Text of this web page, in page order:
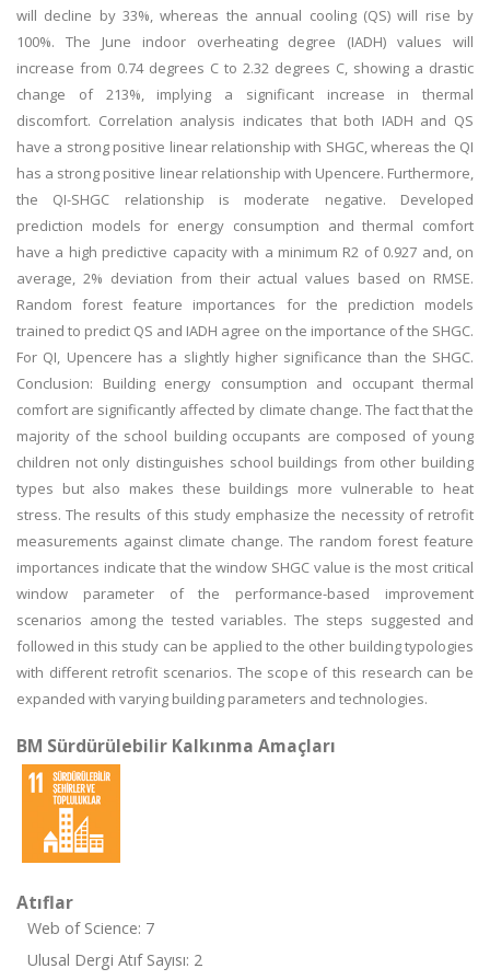
will decline by 33%, whereas the annual cooling (QS) will rise by
100%. The June indoor overheating degree (IADH) values will
increase from 0.74 degrees C to 2.32 degrees C, showing a drastic
change of 213%, implying a significant increase in thermal
discomfort. Correlation analysis indicates that both IADH and QS
have a strong positive linear relationship with SHGC, whereas the QI
has a strong positive linear relationship with Upencere. Furthermore,
the QI-SHGC relationship is moderate negative. Developed
prediction models for energy consumption and thermal comfort
have a high predictive capacity with a minimum R2 of 0.927 and, on
average, 2% deviation from their actual values based on RMSE.
Random forest feature importances for the prediction models
trained to predict QS and IADH agree on the importance of the SHGC.
For QI, Upencere has a slightly higher significance than the SHGC.
Conclusion: Building energy consumption and occupant thermal
comfort are significantly affected by climate change. The fact that the
majority of the school building occupants are composed of young
children not only distinguishes school buildings from other building
types but also makes these buildings more vulnerable to heat
stress. The results of this study emphasize the necessity of retrofit
measurements against climate change. The random forest feature
importances indicate that the window SHGC value is the most critical
window parameter of the performance-based improvement
scenarios among the tested variables. The steps suggested and
followed in this study can be applied to the other building typologies
with different retrofit scenarios. The scope of this research can be
expanded with varying building parameters and technologies.
BM Sürdürülebilir Kalkınma Amaçları
Atıflar
Web of Science: 7
Ulusal Dergi Atıf Sayısı: 2